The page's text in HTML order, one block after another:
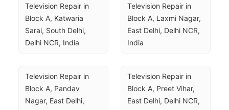
Television Repair in
Block A, Katwaria
Sarai, South Delhi,
Delhi NCR, India
Television Repair in
Block A, Laxmi Nagar,
East Delhi, Delhi NCR,
India
Television Repair in
Block A, Pandav
Nagar, East Delhi,
Television Repair in
Block A, Preet Vihar,
East Delhi, Delhi NCR,